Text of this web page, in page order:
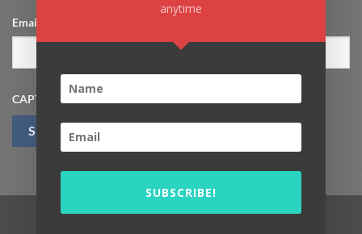
Email
CAPTCHA
anytime
SUBSCRIBE!